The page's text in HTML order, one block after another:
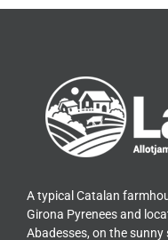
A typical Catalan
Girona Pyrenees and
Abadesses, on the sunny